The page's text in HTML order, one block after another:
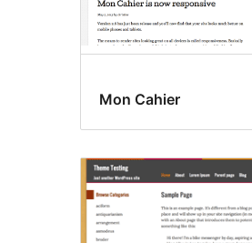
Mon Cahier